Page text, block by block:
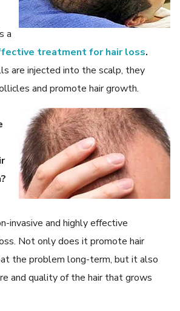
a
treatment for hair loss.
are injected into the scalp, they
and promote hair growth.
invasive and highly effective
Not only does it promote hair
the problem long-term, but it also
and quality of the hair that grows